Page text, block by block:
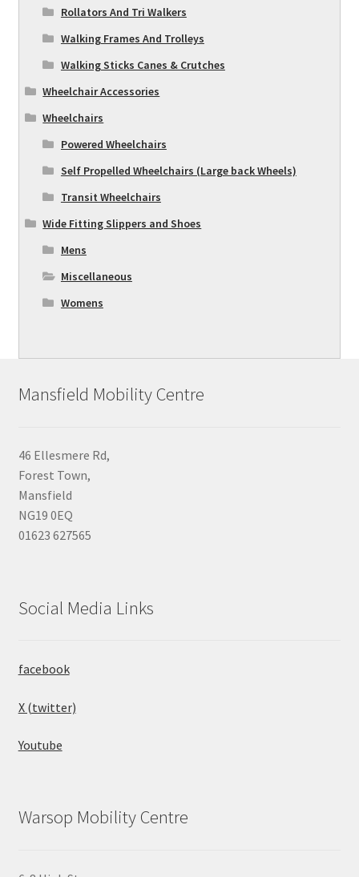
Rollators And Tri Walkers
Walking Frames And Trolleys
Walking Sticks Canes & Crutches
Wheelchair Accessories
Wheelchairs
Powered Wheelchairs
Self Propelled Wheelchairs (Large back Wheels)
Transit Wheelchairs
Wide Fitting Slippers and Shoes
Mens
Miscellaneous
Womens
Mansfield Mobility Centre
46 Ellesmere Rd,
Forest Town,
Mansfield
NG19 0EQ
01623 627565
Social Media Links
facebook
X (twitter)
Youtube
Warsop Mobility Centre